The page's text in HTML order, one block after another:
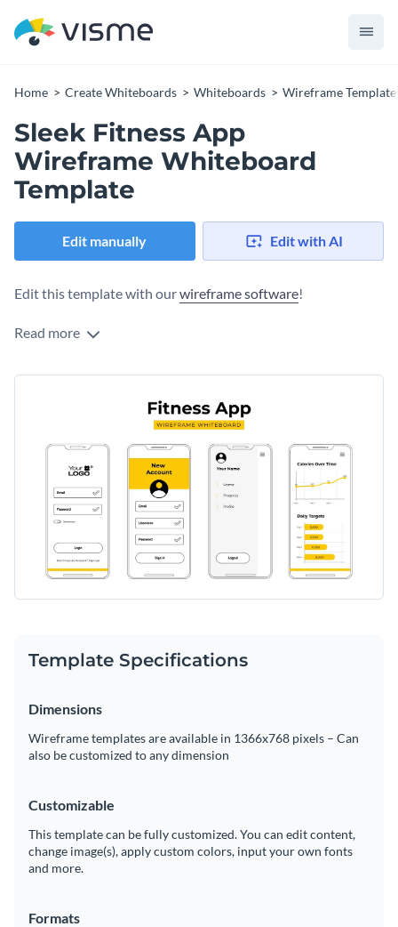
Home Create Whiteboards Whiteboards Wireframe
Sleek Fitness App
Wireframe Whiteboard
Template
Edit manually Edit with AI
Edit this template with ourwireframe software!
Read more
Template Specifications
Dimensions
Wireframe templates are available in 1366x768 pixels – Can
also be customized to any dimension
Customizable
This template can be fully customized. You can edit content,
change image(s), apply custom colors, input your own fonts
and more.
Formats